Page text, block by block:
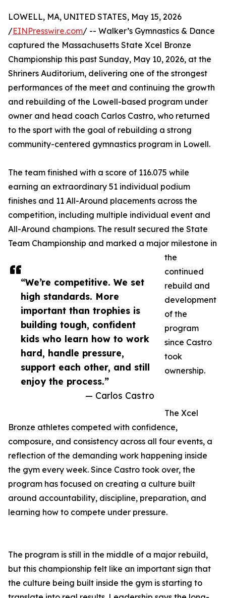
“We’re competitive. We set
high standards. More
important than trophies is
building tough, confident
kids who learn how to work
hard, handle pressure,
support each other, and still
enjoy the process.”
— Carlos Castro
LOWELL, MA, UNITED STATES, May 15, 2026
/EINPresswire.com/ -- Walker’s Gymnastics & Dance
captured the Massachusetts State Xcel Bronze
Championship this past Sunday, May 10, 2026, at the
Shriners Auditorium, delivering one of the strongest
performances of the meet and continuing the growth
and rebuilding of the Lowell-based program under
owner and head coach Carlos Castro, who returned
to the sport with the goal of rebuilding a strong
community-centered gymnastics program in Lowell.
The team finished with a score of 116.075 while
earning an extraordinary 51 individual podium
finishes and 11 All-Around placements across the
competition, including multiple individual event and
All-Around champions. The result secured the State
Team Championship and marked a major milestone in
the
continued
rebuild and
development
of the
program
since Castro
took
ownership.
The Xcel
Bronze athletes competed with confidence,
composure, and consistency across all four events, a
reflection of the demanding work happening inside
the gym every week. Since Castro took over, the
program has focused on creating a culture built
around accountability, discipline, preparation, and
learning how to compete under pressure.
The program is still in the middle of a major rebuild,
but this championship felt like an important sign that
the culture being built inside the gym is starting to